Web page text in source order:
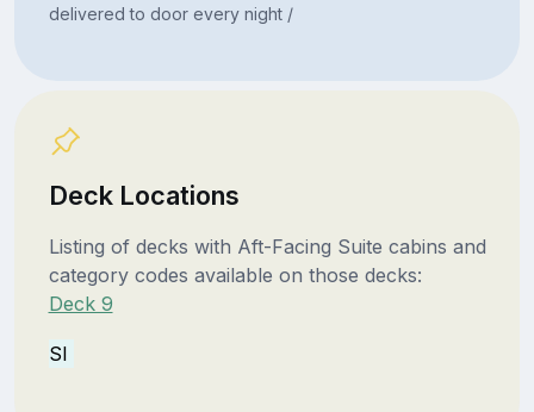
delivered to door every night /
Deck Locations
Listing of decks with Aft-Facing Suite cabins and
category codes available on those decks:
Deck 9
SI